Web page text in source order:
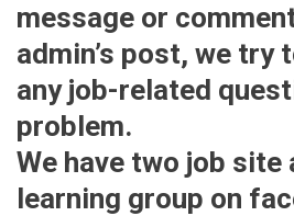
message or
admin’s post, we try
any job-related
problem.
We have two job site
learning group on